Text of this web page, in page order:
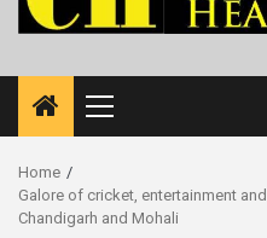
Primary
Menu
Home
Galore of cricket, entertainment
Chandigarh and Mohali